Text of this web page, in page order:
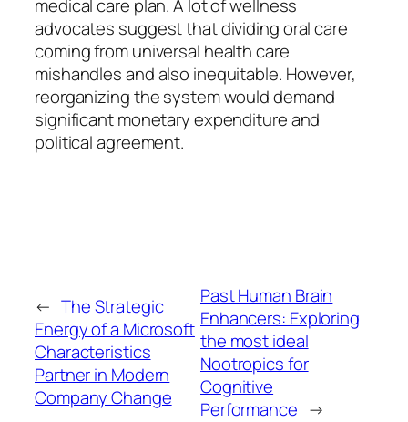
medical care plan. A lot of wellness
advocates suggest that dividing oral care
coming from universal health care
mishandles and also inequitable. However,
reorganizing the system would demand
significant monetary expenditure and
political agreement.
← The Strategic
Energy of a Microsoft
Characteristics
Partner in Modern
Company Change
Past Human Brain
Enhancers: Exploring
the most ideal
Nootropics for
Cognitive
Performance →